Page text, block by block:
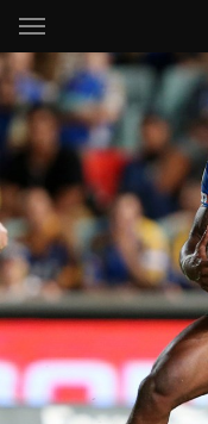
Main
You have skipped the